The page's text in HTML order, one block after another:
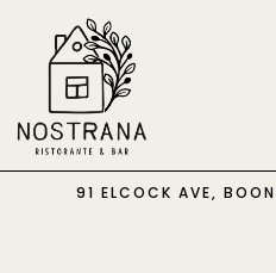
91 ELCOCK AVE,